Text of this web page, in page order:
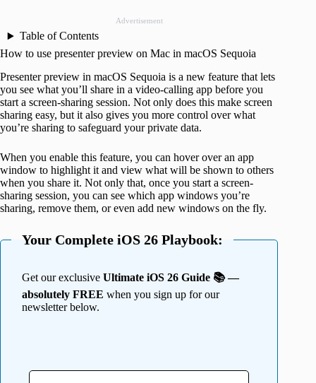
Advertisement
Table of Contents
How to use presenter preview on Mac in macOS Sequoia
Presenter preview in macOS Sequoia is a new feature that lets
you see what you’ll share in a video-calling app before you
start a screen-sharing session. Not only does this make screen
sharing easy, but it also gives you more control over what
you’re sharing to safeguard your private data.
When you enable this feature, you can hover over an app
window to highlight it and view what will be shown to others
when you share it. Not only that, once you start a screen-
sharing session, you can see which app windows you’re
sharing, remove them, or even add new windows on the fly.
Your Complete iOS 26 Playbook:
Get our exclusive Ultimate iOS 26 Guide 📚 —
absolutely FREE when you sign up for our
newsletter below.